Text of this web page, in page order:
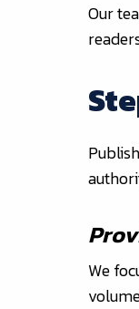
Our
We